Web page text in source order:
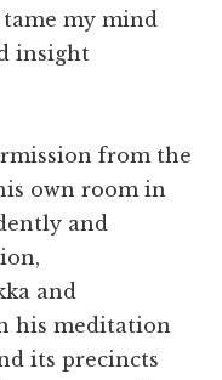
tame my mind
insight
from the
own room in
and
and
his meditation
its precincts